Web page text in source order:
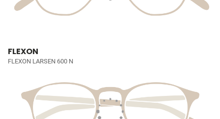
FLEXON
FLEXON LARSEN 600 N